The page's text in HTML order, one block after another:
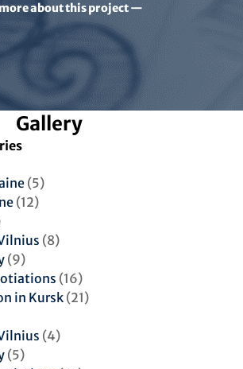
about this project —
Gallery
(5)
(12)
(8)
(9)
(16)
in Kursk (21)
(4)
(5)